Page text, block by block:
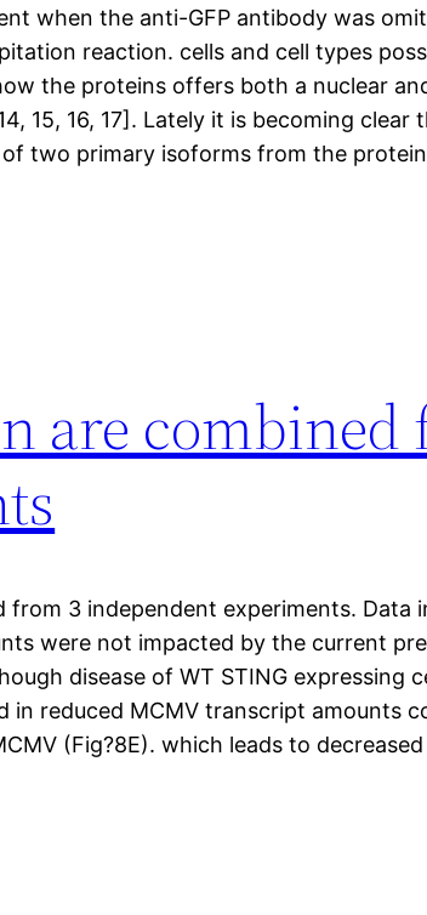
when the anti-GFP antibody was
reaction. cells and cell types
the proteins offers both a nuclear
15, 16, 17]. Lately it is becoming clear
two primary isoforms from the
are
from 3 independent experiments. Data
were not impacted by the current
disease of WT STING expressing
in reduced MCMV transcript amounts
(Fig?8E). which leads to